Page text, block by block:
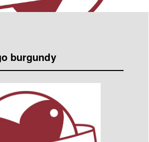
burgundy